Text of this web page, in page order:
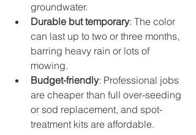
groundwater.
Durable but temporary: The color
can last up to two or three months,
barring heavy rain or lots of
mowing.
Budget-friendly: Professional jobs
are cheaper than full over-seeding
or sod replacement, and spot-
treatment kits are affordable.